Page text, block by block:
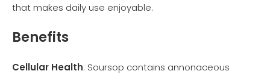
that makes daily use enjoyable.
Benefits
Cellular Health: Soursop contains annonaceous